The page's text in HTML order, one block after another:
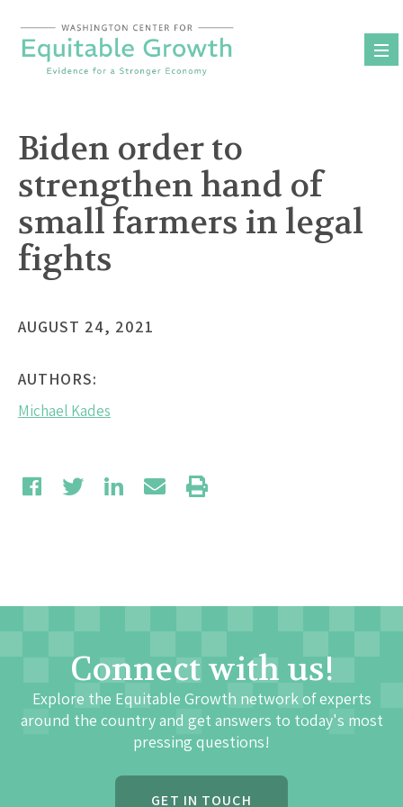
content
Biden order to
strengthen hand of
small farmers in legal
fights
AUGUST 24, 2021
AUTHORS:
Michael Kades
Connect with us!
Explore the Equitable Growth network of experts
around the country and get answers to today's most
pressing questions!
GET IN TOUCH